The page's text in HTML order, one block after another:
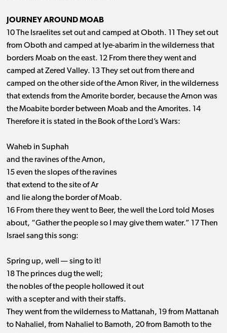
JOURNEY AROUND MOAB
10 The Israelites set out and camped at Oboth. 11 They set out
from Oboth and camped at Iye-abarim in the wilderness that
borders Moab on the east. 12 From there they went and
camped at Zered Valley. 13 They set out from there and
camped on the other side of the Arnon River, in the wilderness
that extends from the Amorite border, because the Arnon was
the Moabite border between Moab and the Amorites. 14
Therefore it is stated in the Book of the Lord’s Wars:
Waheb in Suphah
and the ravines of the Arnon,
15 even the slopes of the ravines
that extend to the site of Ar
and lie along the border of Moab.
16 From there they went to Beer, the well the Lord told Moses
about, “Gather the people so I may give them water.” 17 Then
Israel sang this song:
Spring up, well ​— ​sing to it!
18 The princes dug the well;
the nobles of the people hollowed it out
with a scepter and with their staffs.
They went from the wilderness to Mattanah, 19 from Mattanah
to Nahaliel, from Nahaliel to Bamoth, 20 from Bamoth to the